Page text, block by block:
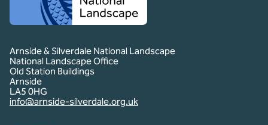
Arnside & Silverdale National Landscape
National Landscape Office
Old Station Buildings
Arnside
LA5 0HG
info@arnside-silverdale.org.uk